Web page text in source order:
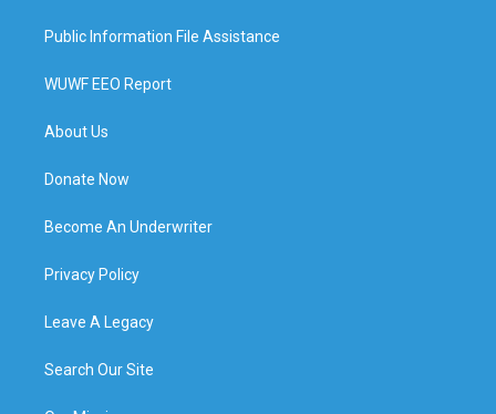
Public Information File Assistance
WUWF EEO Report
About Us
Donate Now
Become An Underwriter
Privacy Policy
Leave A Legacy
Search Our Site